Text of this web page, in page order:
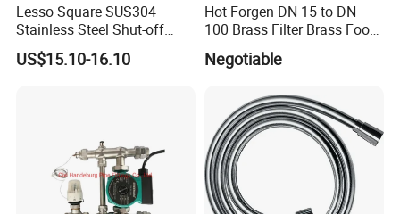
Lesso Square SUS304
Stainless Steel Shut-off
Water Manifold 2-12 Ways
US$15.10-16.10
Hot Forgen DN 15 to DN
100 Brass Filter Brass Foot
Negotiable